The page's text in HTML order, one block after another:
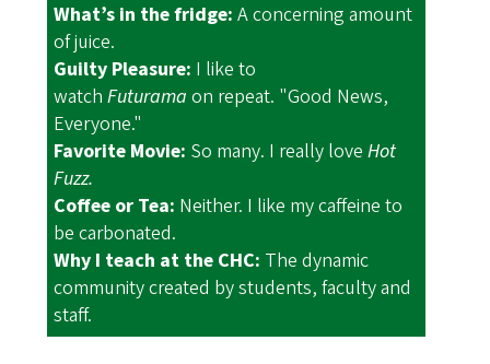
What’s in the fridge: A concerning amount
of juice.
Guilty Pleasure: I like to
watchFuturama on repeat. "Good News,
Everyone."
Favorite Movie: So many. I really loveHot
Fuzz.
Coffee or Tea: Neither. I like my caffeine to
be carbonated.
Why I teach at the CHC: The dynamic
community created by students, faculty and
staff.